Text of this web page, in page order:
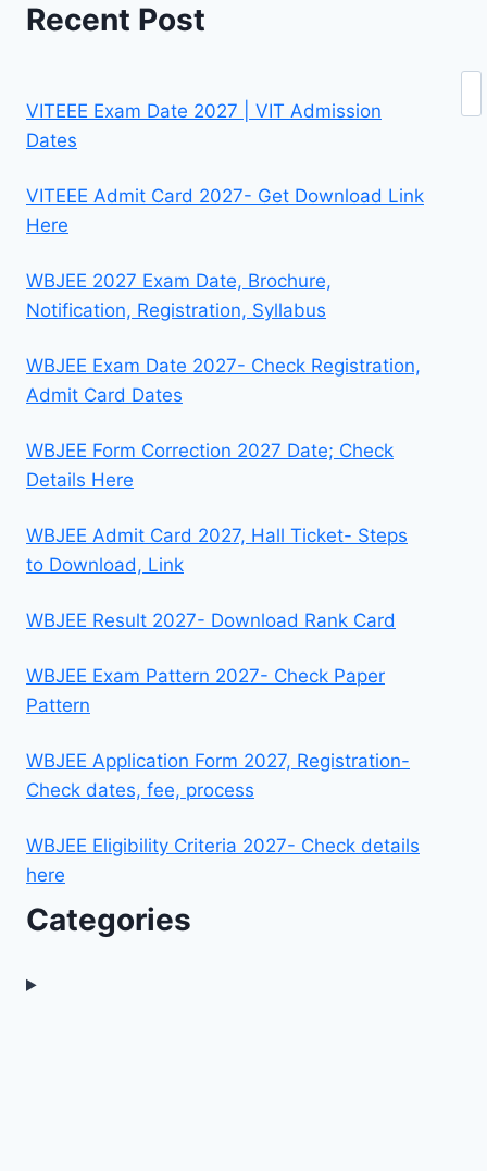
Recent Post
VITEEE Exam Date 2027 | VIT Admission
Dates
VITEEE Admit Card 2027- Get Download Link
Here
WBJEE 2027 Exam Date, Brochure,
Notification, Registration, Syllabus
WBJEE Exam Date 2027- Check Registration,
Admit Card Dates
WBJEE Form Correction 2027 Date; Check
Details Here
WBJEE Admit Card 2027, Hall Ticket- Steps
to Download, Link
WBJEE Result 2027- Download Rank Card
WBJEE Exam Pattern 2027- Check Paper
Pattern
WBJEE Application Form 2027, Registration-
Check dates, fee, process
WBJEE Eligibility Criteria 2027- Check details
here
Categories